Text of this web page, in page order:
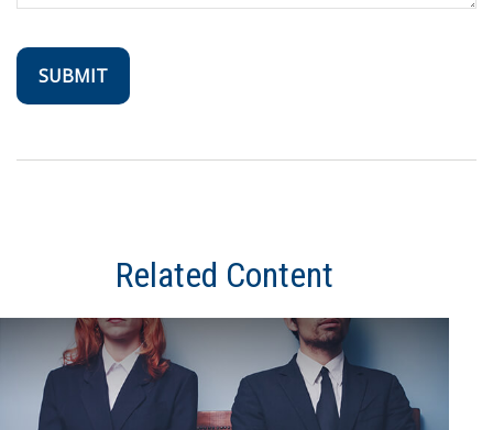
Related Content